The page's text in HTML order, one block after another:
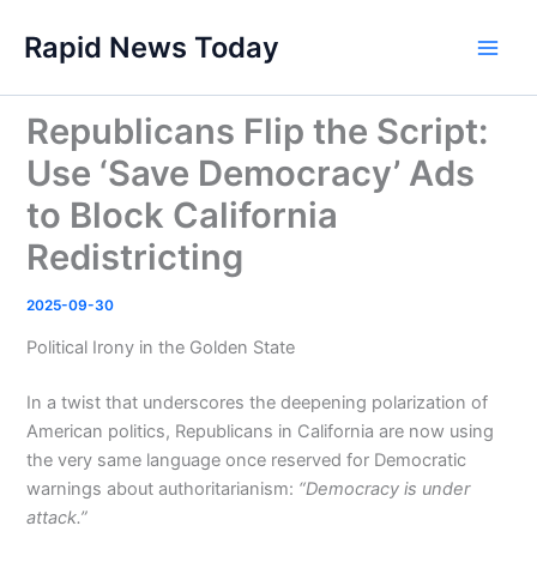
content
Rapid News Today
Republicans Flip the Script:
Use ‘Save Democracy’ Ads
to Block California
Redistricting
2025-09-30
Political Irony in the Golden State
In a twist that underscores the deepening polarization of
American politics, Republicans in California are now using
the very same language once reserved for Democratic
warnings about authoritarianism: “Democracy is under
attack.”